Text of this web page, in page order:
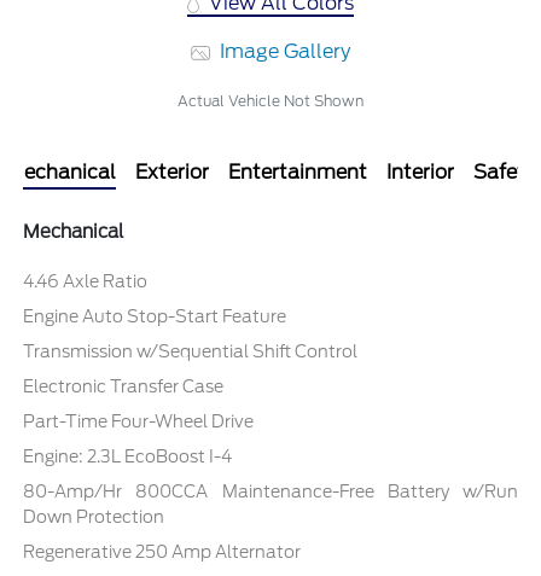
Image Gallery
Actual Vehicle Not Shown
Mechanical Exterior Entertainment Interior Safety
Mechanical
4.46 Axle Ratio
Engine Auto Stop-Start Feature
Transmission w/Sequential Shift Control
Electronic Transfer Case
Part-Time Four-Wheel Drive
Engine: 2.3L EcoBoost I-4
80-Amp/Hr 800CCA Maintenance-Free Battery w/Run
Down Protection
Regenerative 250 Amp Alternator